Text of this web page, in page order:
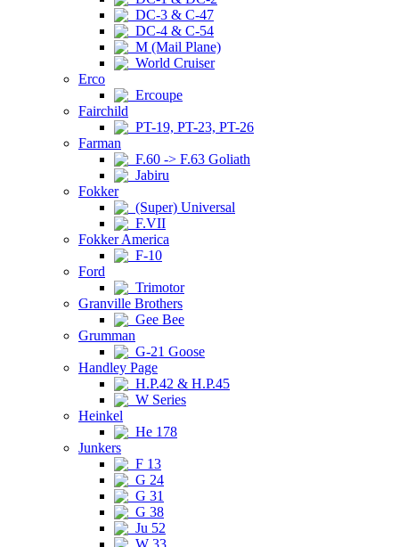
DC-3 & C-47
DC-4 & C-54
M (Mail Plane)
World Cruiser
Erco
Ercoupe
Fairchild
PT-19, PT-23, PT-26
Farman
F.60 -> F.63 Goliath
Jabiru
Fokker
(Super) Universal
F.VII
Fokker America
F-10
Ford
Trimotor
Granville Brothers
Gee Bee
Grumman
G-21 Goose
Handley Page
H.P.42 & H.P.45
W Series
Heinkel
He 178
Junkers
F 13
G 24
G 31
G 38
Ju 52
W 33